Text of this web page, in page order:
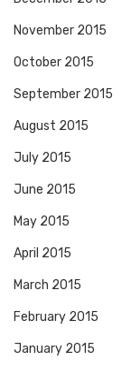
November 2015
October 2015
September 2015
August 2015
July 2015
June 2015
May 2015
April 2015
March 2015
February 2015
January 2015